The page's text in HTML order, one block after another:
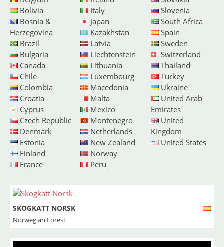
Bolivia
Bosnia &
Herzegovina
Brazil
Bulgaria
Canada
Chile
Colombia
Croatia
Cyprus
Czech Republic
Denmark
Estonia
Finland
France
Italy
Japan
Kazakhstan
Latvia
Liechtenstein
Lithuania
Luxembourg
Macedonia
Malta
Mexico
Montenegro
Netherlands
New Zealand
Norway
Peru
Slovenia
South Africa
Spain
Sweden
Switzerland
Thailand
Turkey
Ukraine
United Arab
Emirates
United
Kingdom
United States
SKOGKATT NORSK
Norwegian Forest